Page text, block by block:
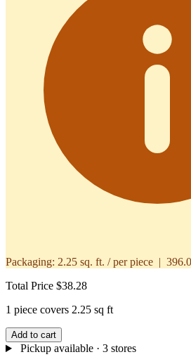
Packaging: 2.25 sq. ft. / per piece |
Total Price $38.28
1 piece covers 2.25 sq ft
Add to cart
Pickup available · 3 stores